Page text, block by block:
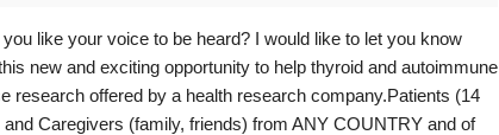
like your voice to be heard? I would like to let you know
new and exciting opportunity to help thyroid and autoimmune
research offered by a health research company. ​Patients (14
and Caregivers (family, friends) from ANY COUNTRY and of